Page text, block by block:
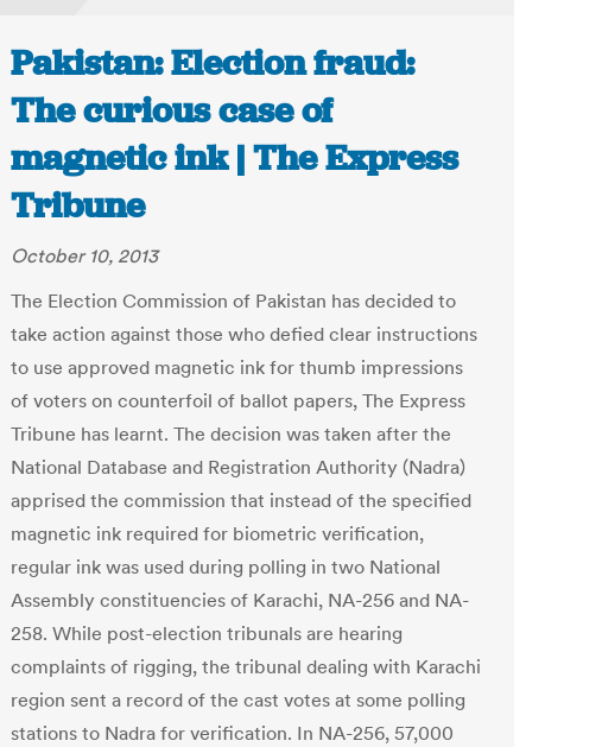
Pakistan: Election fraud:
The curious case of
magnetic ink | The Express
Tribune
October 10, 2013
The Election Commission of Pakistan has decided to
take action against those who defied clear instructions
to use approved magnetic ink for thumb impressions
of voters on counterfoil of ballot papers, The Express
Tribune has learnt. The decision was taken after the
National Database and Registration Authority (Nadra)
apprised the commission that instead of the specified
magnetic ink required for biometric verification,
regular ink was used during polling in two National
Assembly constituencies of Karachi, NA-256 and NA-
258. While post-election tribunals are hearing
complaints of rigging, the tribunal dealing with Karachi
region sent a record of the cast votes at some polling
stations to Nadra for verification. In NA-256, 57,000